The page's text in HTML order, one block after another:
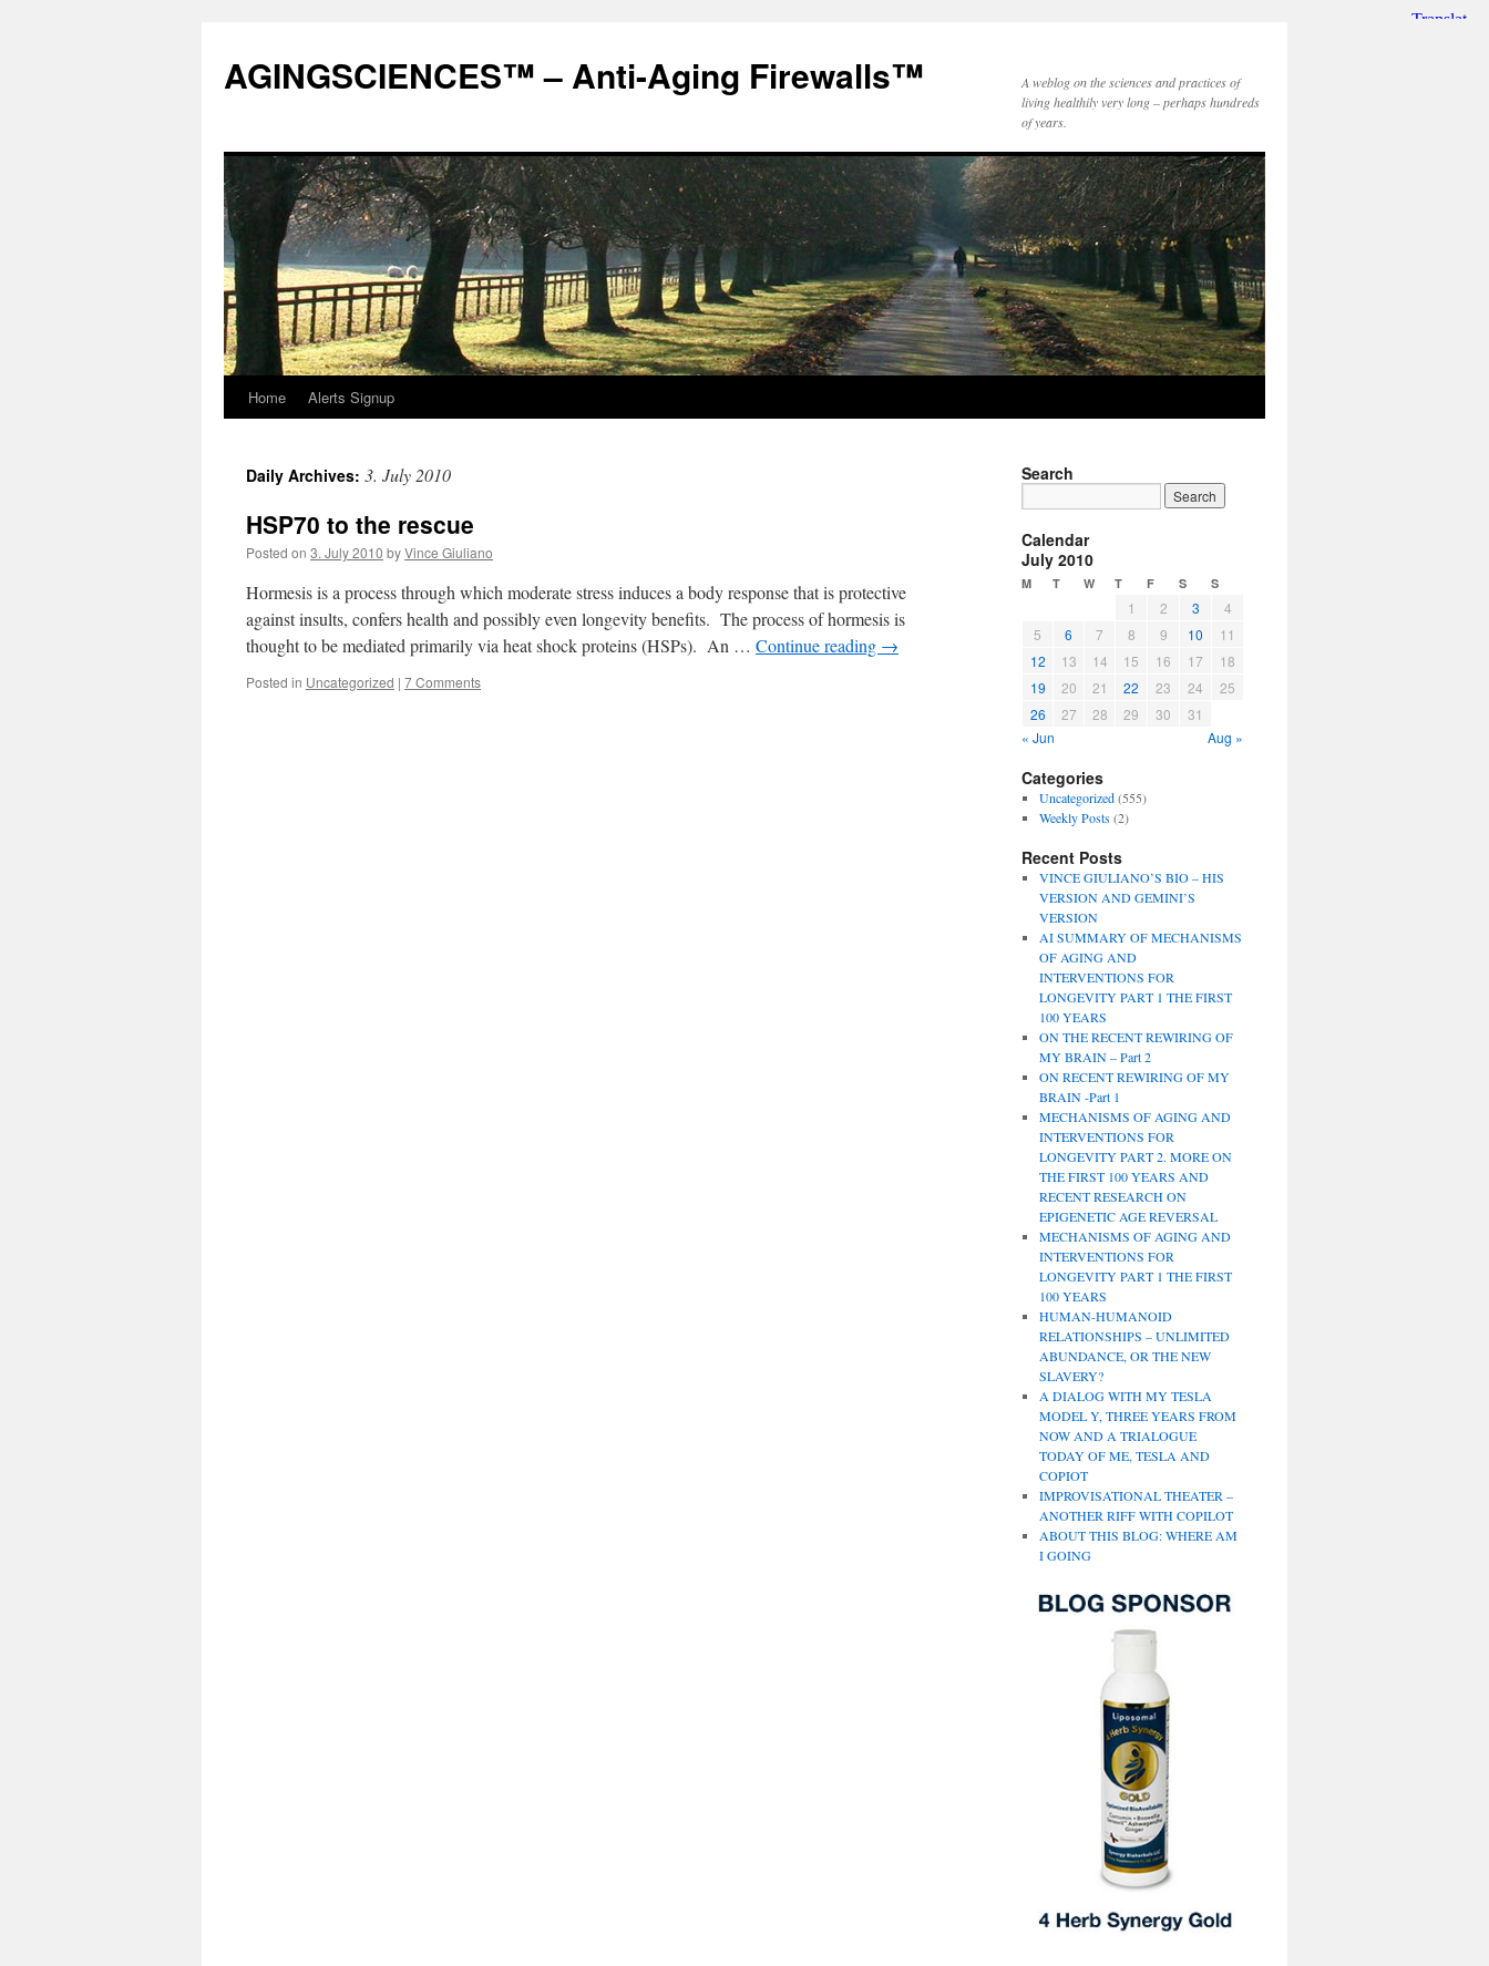
AGINGSCIENCES™ – Anti-Aging Firewalls™
A weblog on the sciences and practices of
living healthily very long – perhaps hundreds
of years.
Skip
content
Home Alerts Signup
Daily Archives: 3. July 2010
HSP70 to the rescue
Posted on 3. July 2010 byVince Giuliano
Hormesis is a process through which moderate stress induces a body response that is protective
against insults, confers health and possibly even longevity benefits. The process of hormesis is
thought to be mediated primarily via heat shock proteins (HSPs). An … Continue reading →
Posted in Uncategorized | 7 Comments
Search
Calendar
July 2010
M T W T F S S
1 2 3
4
5
6 7 8 9 10
11
12
13 14 15 16 17
18
19
20 21 22 23 24
25
26
27 28 29 30
31
« Jun
Aug »
Categories
Uncategorized(555)
Weekly Posts(2)
Recent Posts
VINCE GIULIANO’S BIO – HIS
VERSION AND GEMINI’S
VERSION
AI SUMMARY OF MECHANISMS
OF AGING AND
INTERVENTIONS FOR
LONGEVITY PART 1 THE FIRST
100 YEARS
ON THE RECENT REWIRING OF
MY BRAIN – Part 2
ON RECENT REWIRING OF MY
BRAIN -Part 1
MECHANISMS OF AGING AND
INTERVENTIONS FOR
LONGEVITY PART 2. MORE ON
THE FIRST 100 YEARS AND
RECENT RESEARCH ON
EPIGENETIC AGE REVERSAL
MECHANISMS OF AGING AND
INTERVENTIONS FOR
LONGEVITY PART 1 THE FIRST
100 YEARS
HUMAN-HUMANOID
RELATIONSHIPS – UNLIMITED
ABUNDANCE, OR THE NEW
SLAVERY?
A DIALOG WITH MY TESLA
MODEL Y, THREE YEARS FROM
NOW AND A TRIALOGUE
TODAY OF ME, TESLA AND
COPIOT
IMPROVISATIONAL THEATER –
ANOTHER RIFF WITH COPILOT
ABOUT THIS BLOG: WHERE AM
I GOING